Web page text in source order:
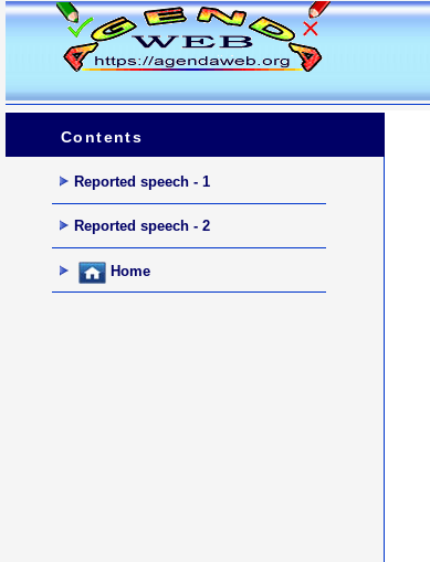
Contents
Reported speech - 1
Reported speech - 2
Home